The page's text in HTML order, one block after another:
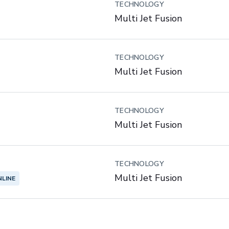
TECHNOLOGY
Multi Jet Fusion
TECHNOLOGY
Multi Jet Fusion
TECHNOLOGY
Multi Jet Fusion
TECHNOLOGY
Multi Jet Fusion